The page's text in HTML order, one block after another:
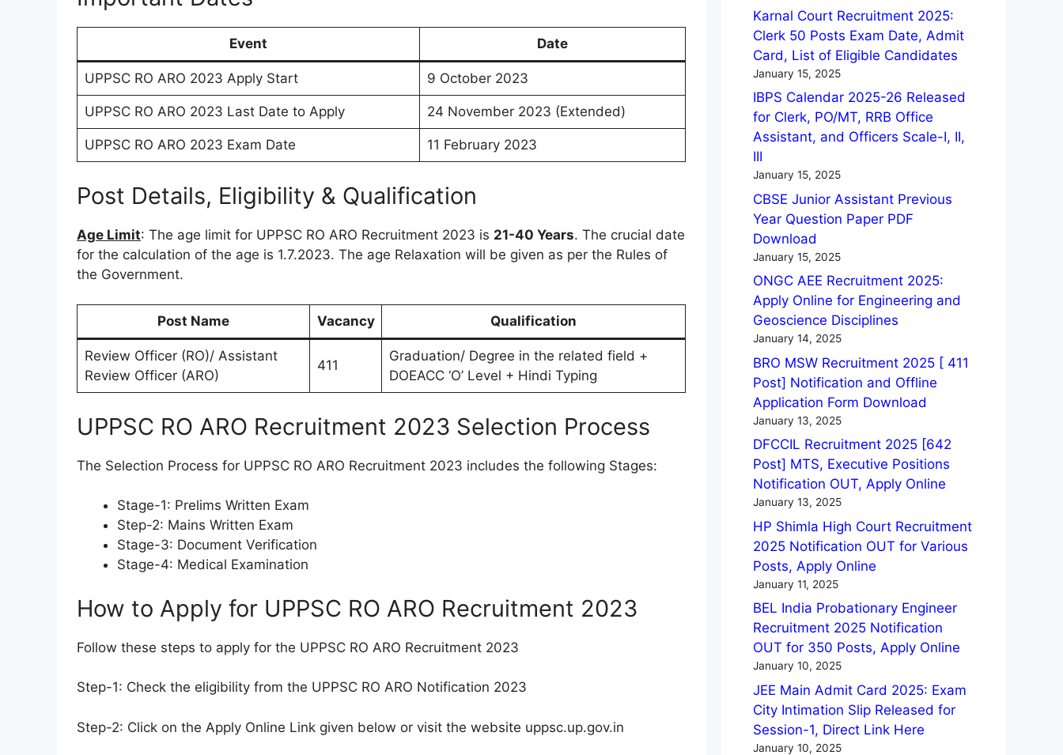
Event Date
UPPSC RO ARO 2023 Apply Start 9 October 2023
UPPSC RO ARO 2023 Last Date to Apply 24 November 2023 (Extended)
UPPSC RO ARO 2023 Exam Date 11 February 2023
Post Details, Eligibility & Qualification
Age Limit: The age limit for UPPSC RO ARO Recruitment 2023 is 21-40 Years. The crucial date
for the calculation of the age is 1.7.2023. The age Relaxation will be given as per the Rules of
the Government.
Post Name Vacancy Qualification
Review Officer (RO)/ Assistant
Review Officer (ARO)
411
Graduation/ Degree in the related field +
DOEACC ‘O’ Level + Hindi Typing
UPPSC RO ARO Recruitment 2023 Selection Process
The Selection Process for UPPSC RO ARO Recruitment 2023 includes the following Stages:
Stage-1: Prelims Written Exam
Step-2: Mains Written Exam
Stage-3: Document Verification
Stage-4: Medical Examination
How to Apply for UPPSC RO ARO Recruitment 2023
Follow these steps to apply for the UPPSC RO ARO Recruitment 2023
Step-1: Check the eligibility from the UPPSC RO ARO Notification 2023
Step-2: Click on the Apply Online Link given below or visit the website uppsc.up.gov.in
Karnal Court Recruitment 2025:
Clerk 50 Posts Exam Date, Admit
Card, List of Eligible Candidates
January 15, 2025
IBPS Calendar 2025-26 Released
for Clerk, PO/MT, RRB Office
Assistant, and Officers Scale-I, II,
III
January 15, 2025
CBSE Junior Assistant Previous
Year Question Paper PDF
Download
January 15, 2025
ONGC AEE Recruitment 2025:
Apply Online for Engineering and
Geoscience Disciplines
January 14, 2025
BRO MSW Recruitment 2025 [ 411
Post] Notification and Offline
Application Form Download
January 13, 2025
DFCCIL Recruitment 2025 [642
Post] MTS, Executive Positions
Notification OUT, Apply Online
January 13, 2025
HP Shimla High Court Recruitment
2025 Notification OUT for Various
Posts, Apply Online
January 11, 2025
BEL India Probationary Engineer
Recruitment 2025 Notification
OUT for 350 Posts, Apply Online
January 10, 2025
JEE Main Admit Card 2025: Exam
City Intimation Slip Released for
Session-1, Direct Link Here
January 10, 2025